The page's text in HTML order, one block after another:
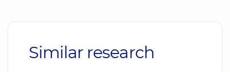
Similar research